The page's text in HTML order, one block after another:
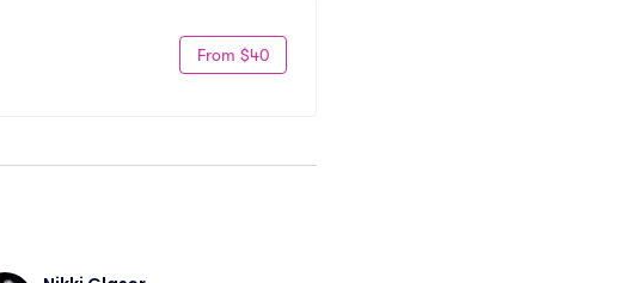
From $40